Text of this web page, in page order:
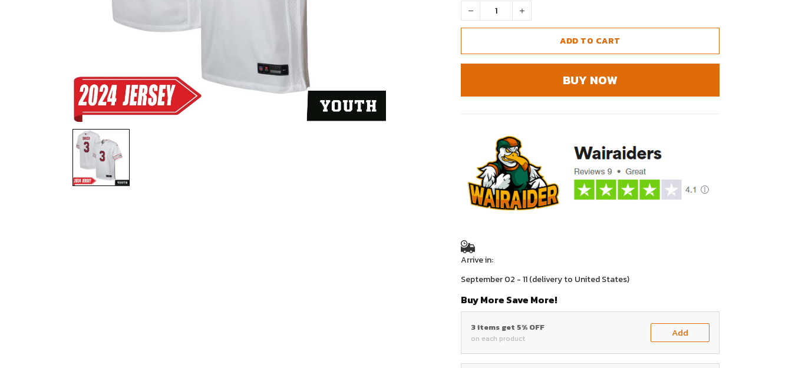
ADD TO CART
BUY NOW
Arrive in:
September 02 - 11(delivery to United States)
Buy More Save More!
3 items get 5% OFF
on each product Add